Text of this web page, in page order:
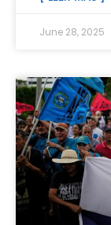
June 28, 2025